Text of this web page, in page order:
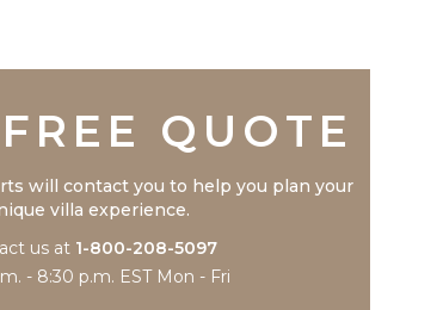
QUOTE
will contact you to help you plan your
villa experience.
us at 1-800-208-5097
- 8:30 p.m. EST Mon - Fri